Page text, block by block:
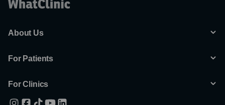
About Us
For Patients
For Clinics